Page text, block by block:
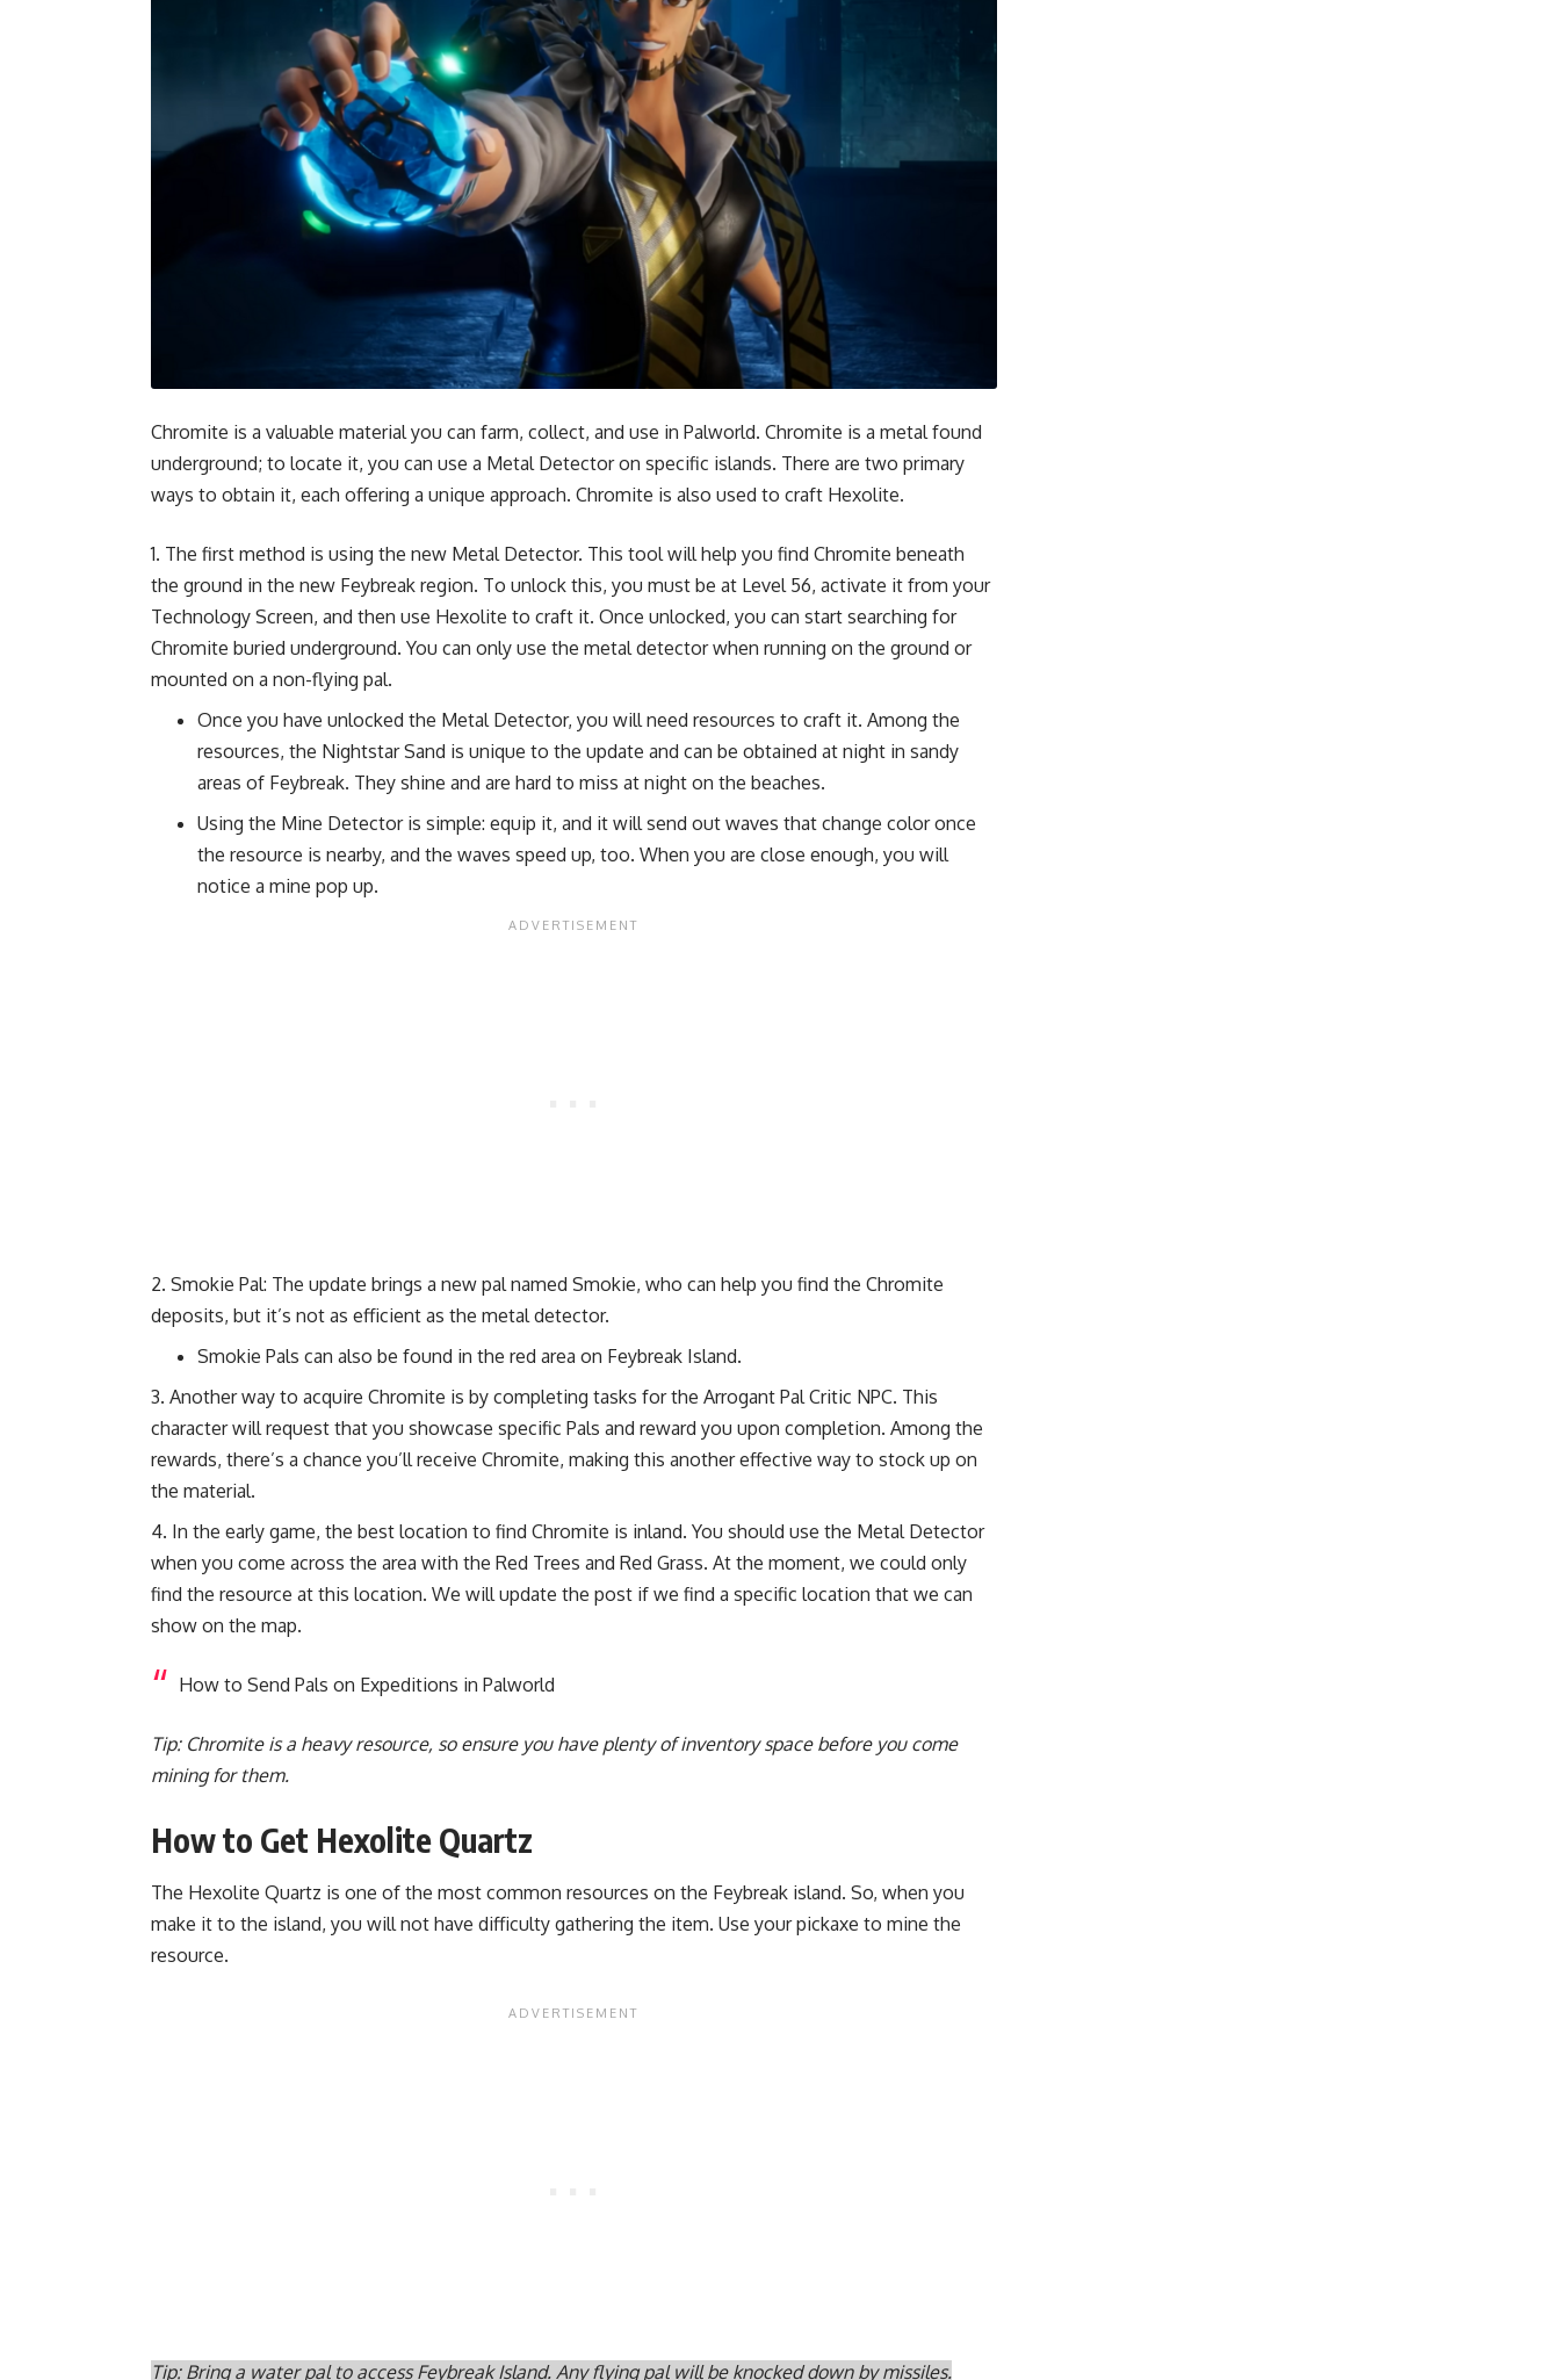
Chromite is a valuable material you can farm, collect, and use in Palworld. Chromite is a metal found
underground; to locate it, you can use a Metal Detector on specific islands. There are two primary
ways to obtain it, each offering a unique approach. Chromite is also used to craft Hexolite.
The first method is using the new Metal Detector. This tool will help you find Chromite beneath
the ground in the new Feybreak region. To unlock this, you must be at Level 56, activate it from your
Technology Screen, and then use Hexolite to craft it. Once unlocked, you can start searching for
Chromite buried underground. You can only use the metal detector when running on the ground or
mounted on a non-flying pal.
Once you have unlocked the Metal Detector, you will need resources to craft it. Among the
resources, the Nightstar Sand is unique to the update and can be obtained at night in sandy
areas of Feybreak. They shine and are hard to miss at night on the beaches.
Using the Mine Detector is simple: equip it, and it will send out waves that change color once
the resource is nearby, and the waves speed up, too. When you are close enough, you will
notice a mine pop up.
Smokie Pal: The update brings a new pal named Smokie, who can help you find the Chromite
deposits, but it’s not as efficient as the metal detector.
Smokie Pals can also be found in the red area on Feybreak Island.
Another way to acquire Chromite is by completing tasks for the Arrogant Pal Critic NPC. This
character will request that you showcase specific Pals and reward you upon completion. Among the
rewards, there’s a chance you’ll receive Chromite, making this another effective way to stock up on
the material.
In the early game, the best location to find Chromite is inland. You should use the Metal Detector
when you come across the area with the Red Trees and Red Grass. At the moment, we could only
find the resource at this location. We will update the post if we find a specific location that we can
show on the map.
How to Send Pals on Expeditions in Palworld
Tip: Chromite is a heavy resource, so ensure you have plenty of inventory space before you come
mining for them.
How to Get Hexolite Quartz
The Hexolite Quartz is one of the most common resources on the Feybreak island. So, when you
make it to the island, you will not have difficulty gathering the item. Use your pickaxe to mine the
resource.
Tip: Bring a water pal to access Feybreak Island. Any flying pal will be knocked down by missiles.